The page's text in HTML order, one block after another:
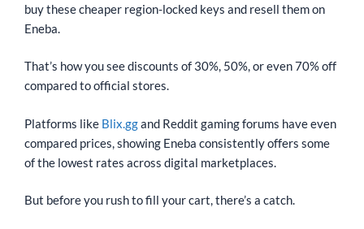
buy these cheaper region-locked keys and resell them on
Eneba.
That’s how you see discounts of 30%, 50%, or even 70% off
compared to official stores.
Platforms like Blix.ggand Reddit gaming forums have even
compared prices, showing Eneba consistently offers some
of the lowest rates across digital marketplaces.
But before you rush to fill your cart, there’s a catch.